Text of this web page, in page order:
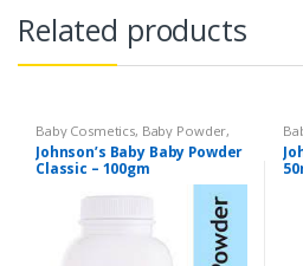
Related products
Baby Cosmetics, Baby Powder,
Brand Johnson's Baby Kids
Section
Johnson’s Baby Baby Powder
Classic – 100gm